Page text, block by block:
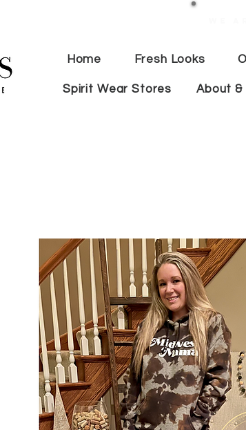
Home Fresh Looks
Spirit Wear Stores About &